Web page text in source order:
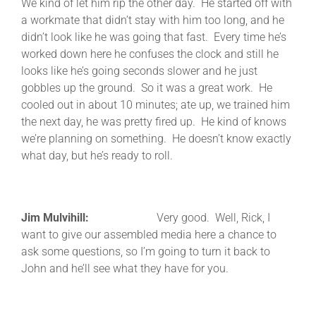
We kind of let him rip the other day. He started off with
a workmate that didn’t stay with him too long, and he
didn’t look like he was going that fast. Every time he’s
worked down here he confuses the clock and still he
looks like he’s going seconds slower and he just
gobbles up the ground. So it was a great work. He
cooled out in about 10 minutes; ate up, we trained him
the next day, he was pretty fired up. He kind of knows
we’re planning on something. He doesn’t know exactly
what day, but he’s ready to roll.
Jim Mulvihill: Very good. Well, Rick, I
want to give our assembled media here a chance to
ask some questions, so I’m going to turn it back to
John and he’ll see what they have for you.